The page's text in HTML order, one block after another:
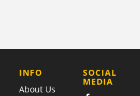
COMPANY
INFO
About Us
SOCIAL
MEDIA